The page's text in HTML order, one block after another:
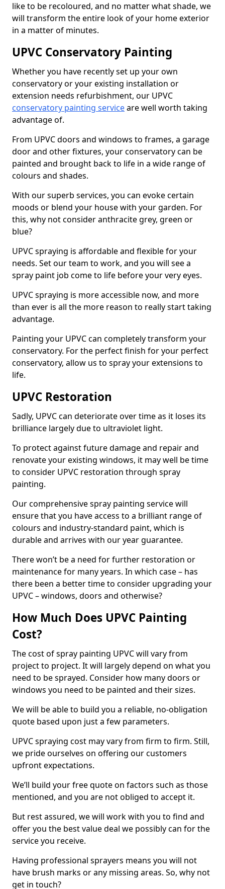
like to be recoloured, and no matter what shade, we
will transform the entire look of your home exterior
in a matter of minutes.
UPVC Conservatory Painting
Whether you have recently set up your own
conservatory or your existing installation or
extension needs refurbishment, our UPVC
conservatory painting serviceare well worth taking
advantage of.
From UPVC doors and windows to frames, a garage
door and other fixtures, your conservatory can be
painted and brought back to life in a wide range of
colours and shades.
With our superb services, you can evoke certain
moods or blend your house with your garden. For
this, why not consider anthracite grey, green or
blue?
UPVC spraying is affordable and flexible for your
needs. Set our team to work, and you will see a
spray paint job come to life before your very eyes.
UPVC spraying is more accessible now, and more
than ever is all the more reason to really start taking
advantage.
Painting your UPVC can completely transform your
conservatory. For the perfect finish for your perfect
conservatory, allow us to spray your extensions to
life.
UPVC Restoration
Sadly, UPVC can deteriorate over time as it loses its
brilliance largely due to ultraviolet light.
To protect against future damage and repair and
renovate your existing windows, it may well be time
to consider UPVC restoration through spray
painting.
Our comprehensive spray painting service will
ensure that you have access to a brilliant range of
colours and industry-standard paint, which is
durable and arrives with our year guarantee.
There won’t be a need for further restoration or
maintenance for many years. In which case – has
there been a better time to consider upgrading your
UPVC – windows, doors and otherwise?
How Much Does UPVC Painting
Cost?
The cost of spray painting UPVC will vary from
project to project. It will largely depend on what you
need to be sprayed. Consider how many doors or
windows you need to be painted and their sizes.
We will be able to build you a reliable, no-obligation
quote based upon just a few parameters.
UPVC spraying cost may vary from firm to firm. Still,
we pride ourselves on offering our customers
upfront expectations.
We’ll build your free quote on factors such as those
mentioned, and you are not obliged to accept it.
But rest assured, we will work with you to find and
offer you the best value deal we possibly can for the
service you receive.
Having professional sprayers means you will not
have brush marks or any missing areas. So, why not
get in touch?